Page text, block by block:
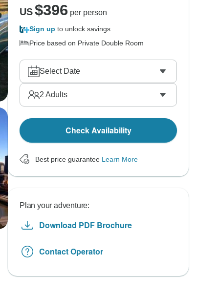
US$396 per person
Sign up to unlock savings
Price based on Private Double Room
Select Date
2 Adults
Check Availability
Best price guarantee Learn More
Plan your adventure:
Download PDF Brochure
Contact Operator